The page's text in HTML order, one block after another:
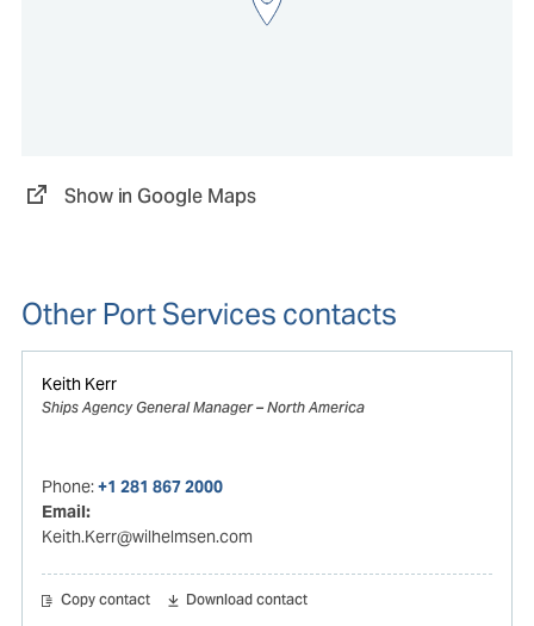
Show in Google Maps
Other Port Services contacts
Keith Kerr
Ships Agency General Manager – North America
Phone:+1 281 867 2000
Email:
Keith.Kerr@wilhelmsen.com
Copy contact Download contact